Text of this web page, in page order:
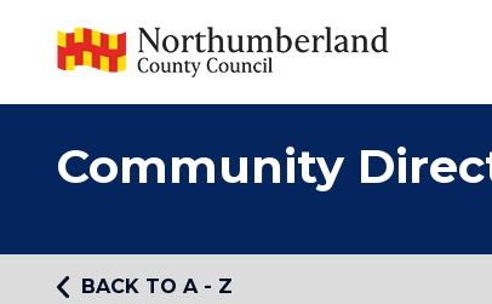
Community
BACK TO A - Z